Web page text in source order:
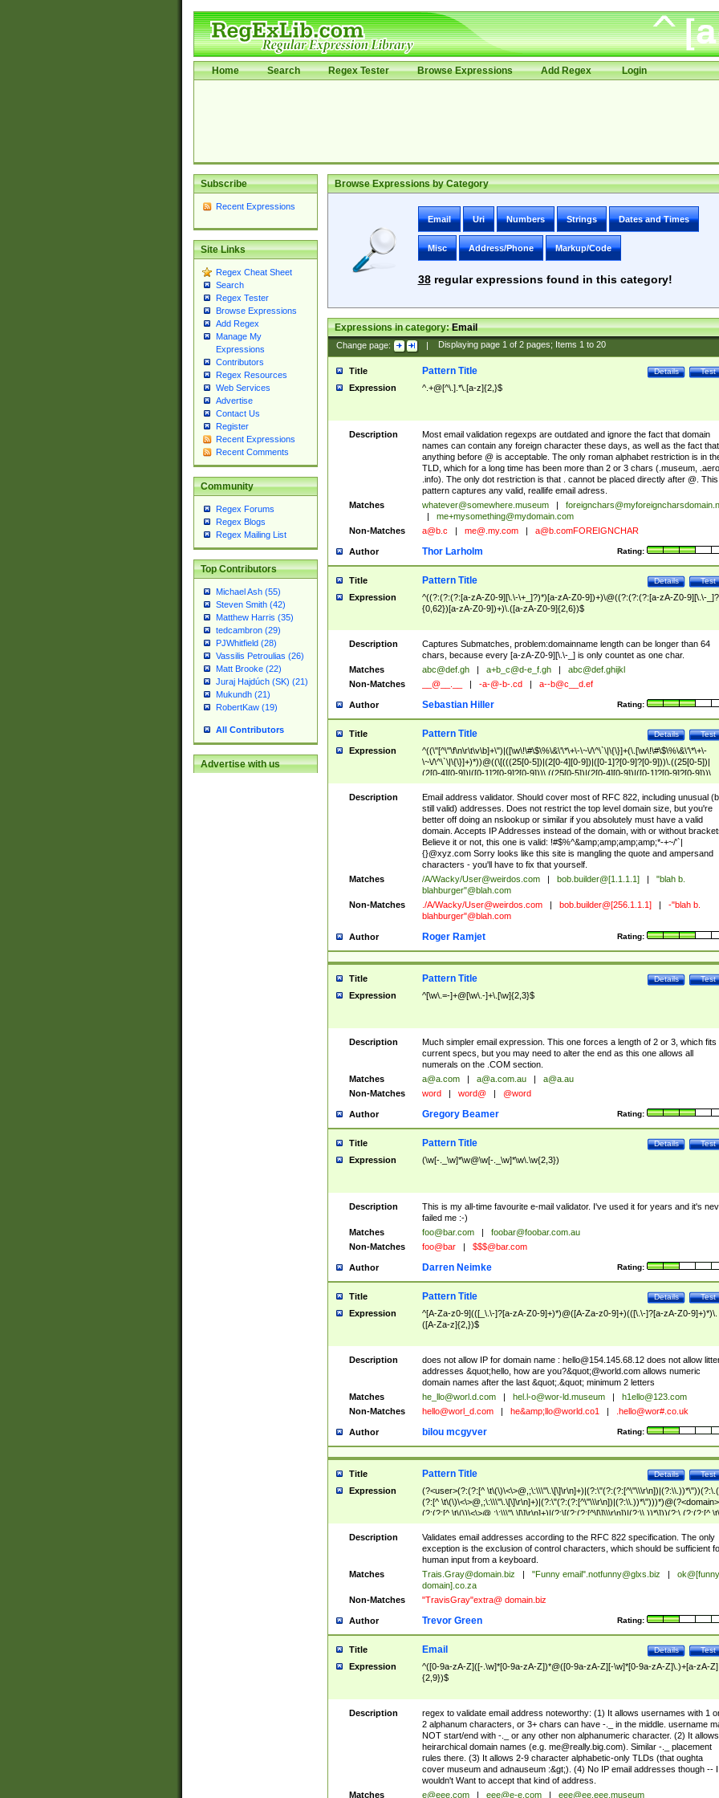
Home Search Regex Tester Browse Expressions Add Regex Login
Subscribe
Recent Expressions
Site Links
Regex Cheat Sheet
Search
Regex Tester
Browse Expressions
Add Regex
Manage My
Expressions
Contributors
Regex Resources
Web Services
Advertise
Contact Us
Register
Recent Expressions
Recent Comments
Community
Regex Forums
Regex Blogs
Regex Mailing List
Top Contributors
Michael Ash (55)
Steven Smith (42)
Matthew Harris (35)
tedcambron (29)
PJWhitfield (28)
Vassilis Petroulias (26)
Matt Brooke (22)
Juraj Hajdúch (SK) (21)
Mukundh (21)
RobertKaw (19)
All Contributors
Advertise with us
Browse Expressions by Category
Email Uri Numbers Strings Dates and Times
Misc Address/Phone Markup/Code
38regular expressions found in this category!
Expressions in category:Email
Change page: | Displaying page 1of 2pages; Items 1to 20
Title Test
Details
Pattern Title
Expression ^.+@[^\.].*\.[a-z]{2,}$
Description
Most email validation regexps are outdated and ignore the fact that domain
names can contain any foreign character these days, as well as the fact that
anything before @ is acceptable. The only roman alphabet restriction is in
TLD, which for a long time has been more than 2 or 3 chars (.museum, .aero,
.info). The only dot restriction is that . cannot be placed directly after @. This
pattern captures any valid, reallife email adress.
Matches
whatever@somewhere.museum
me+mysomething@mydomain.com
Non-Matches
a@b.c me@.my.com a@b.comFOREIGNCHAR
Author Rating:
Thor Larholm
Title Test
Details
Pattern Title
Expression
^((?:(?:(?:[a-zA-Z0-9][\.\-\+_]?)*)[a-zA-Z0-9])+)\@((?:(?:(?:[a-zA-Z0-9][\.\-
{0,62})[a-zA-Z0-9])+)\.([a-zA-Z0-9]{2,6})$
Description
Captures Submatches, problem:domainname length can be longer than 64
chars, because every [a-zA-Z0-9][\.\-_] is only countet as one char.
Matches
abc@def.gh a+b_c@d-e_f.gh
abc@def.ghijkl
Non-Matches
__@__.__ -a-@-b-.cd a--b@c__d.ef
Author Rating:
Sebastian Hiller
Title Test
Details
Pattern Title
Expression
^((\"[^\"\f\n\r\t\v\b]+\")|([\w\!\#\$\%\&\'\*\+\-\~\/\^\`\|\{\}]+(\.[\w\!\#\$\%\&\'\*\+\-
\~\/\^\`\|\{\}]+)*))@((\[(((25[0-5])|(2[0-4][0-9])|([0-1]?[0-9]?[0-9]))\.((25[0-5])|
(2[0-4][0-9])|([0-1]?[0-9]?[0-9]))\.((25[0-5])|(2[0-4][0-9])|([0-1]?[0-9]?[0-9]))\.
((25[0-5])|(2[0-4][0-9])|([0-1]?[0-9]?[0-9])))\])|(((25[0-5])|(2[0-4][0-9])|([0-
9]?[0-9]))\.((25[0-5])|(2[0-4][0-9])|([0-1]?[0-9]?[0-9]))\.((25[0-5])|(2[0-4][0-9])|
([0-1]?[0-9]?[0-9]))\.((25[0-5])|(2[0-4][0-9])|([0-1]?[0-9]?[0-9])))|((([A-Za-z0-
9\-])+\.)+[A-Za-z\-]+))$
Description
Email address validator. Should cover most of RFC 822, including unusual
still valid) addresses. Does not restrict the top level domain size, but you're
better off doing an nslookup or similar if you absolutely must have a valid
domain. Accepts IP Addresses instead of the domain, with or without
Believe it or not, this one is valid: !#$%^&amp;amp;amp;amp;*-+~/'`|
{}@xyz.com Sorry looks like this site is mangling the quote and ampersand
characters - you'll have to fix that yourself.
Matches
/A/Wacky/User@weirdos.com bob.builder@[1.1.1.1]
"blah b.
blahburger"@blah.com
Non-Matches
./A/Wacky/User@weirdos.com bob.builder@[256.1.1.1]
-"blah b.
blahburger"@blah.com
Author Rating:
Roger Ramjet
Title Test
Details
Pattern Title
Expression ^[\w\.=-]+@[\w\.-]+\.[\w]{2,3}$
Description
Much simpler email expression. This one forces a length of 2 or 3, which fits
current specs, but you may need to alter the end as this one allows all
numerals on the .COM section.
Matches
a@a.com a@a.com.au
a@a.au
Non-Matches
word word@ @word
Author Rating:
Gregory Beamer
Title Test
Details
Pattern Title
Expression (\w[-._\w]*\w@\w[-._\w]*\w\.\w{2,3})
Description
This is my all-time favourite e-mail validator. I've used it for years and it's
failed me :-)
Matches
foo@bar.com
foobar@foobar.com.au
Non-Matches
foo@bar $$$@bar.com
Author Rating:
Darren Neimke
Title Test
Details
Pattern Title
Expression
^[A-Za-z0-9](([_\.\-]?[a-zA-Z0-9]+)*)@([A-Za-z0-9]+)(([\.\-]?[a-zA-Z0-9]+)*)\.
([A-Za-z]{2,})$
Description does not allow IP for domain name : hello@154.145.68.12does not allow
addresses &quot;hello, how are you?&quot;@world.com allows numeric
domain names after the last &quot;.&quot; minimum 2 letters
Matches
he_llo@worl.d.com hel.l-o@wor-ld.museum
h1ello@123.com
Non-Matches
hello@worl_d.com he&amp; llo@world.co1 .hello@wor#.co.uk
Author Rating:
bilou mcgyver
Title Test
Details
Pattern Title
Expression
(?<user>(?:(?:[^
(?:[^ \t\(\)\<\>@,;\:\\\"\.\[\]\r\n]+)|(?:\"(?:(?:[^\"\\\r\n])|(?:\\.))*\")))*)@(?<domain>
(?:(?:[^ \t\(\)\<\>@,;\:\\\"\.\[\]\r\n]+)|(?:\[(?:(?:[^\[\]\\\r\n])|(?:\\.))*\]))(?:\.(?:(?:[^ \t\
(\)\<\>@,;\:\\\"\.\[\]\r\n]+)|(?:\[(?:(?:[^\[\]\\\r\n])|(?:\\.))*\])))*)
Description
Validates email addresses according to the RFC 822 specification. The only
exception is the exclusion of control characters, which should be sufficient
human input from a keyboard.
Matches
Trais.Gray@domain.biz "Funny email".notfunny@glxs.biz
ok@[funny
domain].co.za
Non-Matches
"TravisGray"extra@ domain.biz
Author Rating:
Trevor Green
Title Test
Details
Email
Expression
^([0-9a-zA-Z]([-.\w]*[0-9a-zA-Z])*@([0-9a-zA-Z][-\w]*[0-9a-zA-Z]\.)+[a-zA-Z]
{2,9})$
Description
regex to validate email address noteworthy: (1) It allows usernames with 1
2 alphanum characters, or 3+ chars can have -._ in the middle. username
NOT start/end with -._ or any other non alphanumeric character. (2) It allows
heirarchical domain names (e.g. me@really.big.com). Similar -._ placement
rules there. (3) It allows 2-9 character alphabetic-only TLDs (that oughta
cover museum and adnauseum :&gt;). (4) No IP email addresses though -- I
wouldn't Want to accept that kind of address.
Matches
e@eee.com eee@e-e.com
eee@ee.eee.museum